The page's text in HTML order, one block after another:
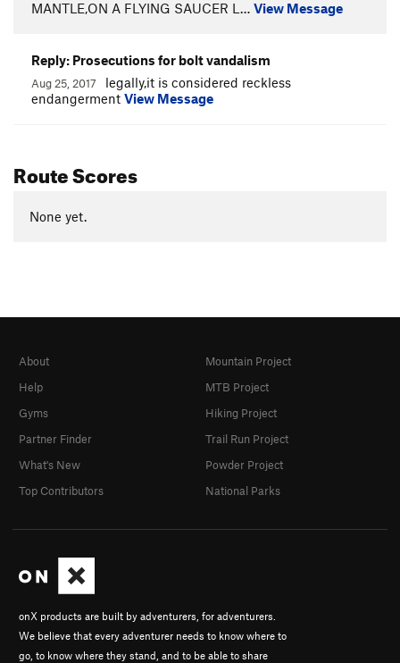
MANTLE,ON A FLYING SAUCER L… View Message
Reply: Prosecutions for bolt vandalism
Aug 25, 2017
legally,it is considered reckless
endangerment View Message
Route Scores
None yet.
onX products are built by adventurers, for adventurers.
We believe that every adventurer needs to know where to
go, to know where they stand, and to be able to share
About
Help
Gyms
Partner Finder
What's New
Top Contributors
Mountain Project
MTB Project
Hiking Project
Trail Run Project
Powder Project
National Parks